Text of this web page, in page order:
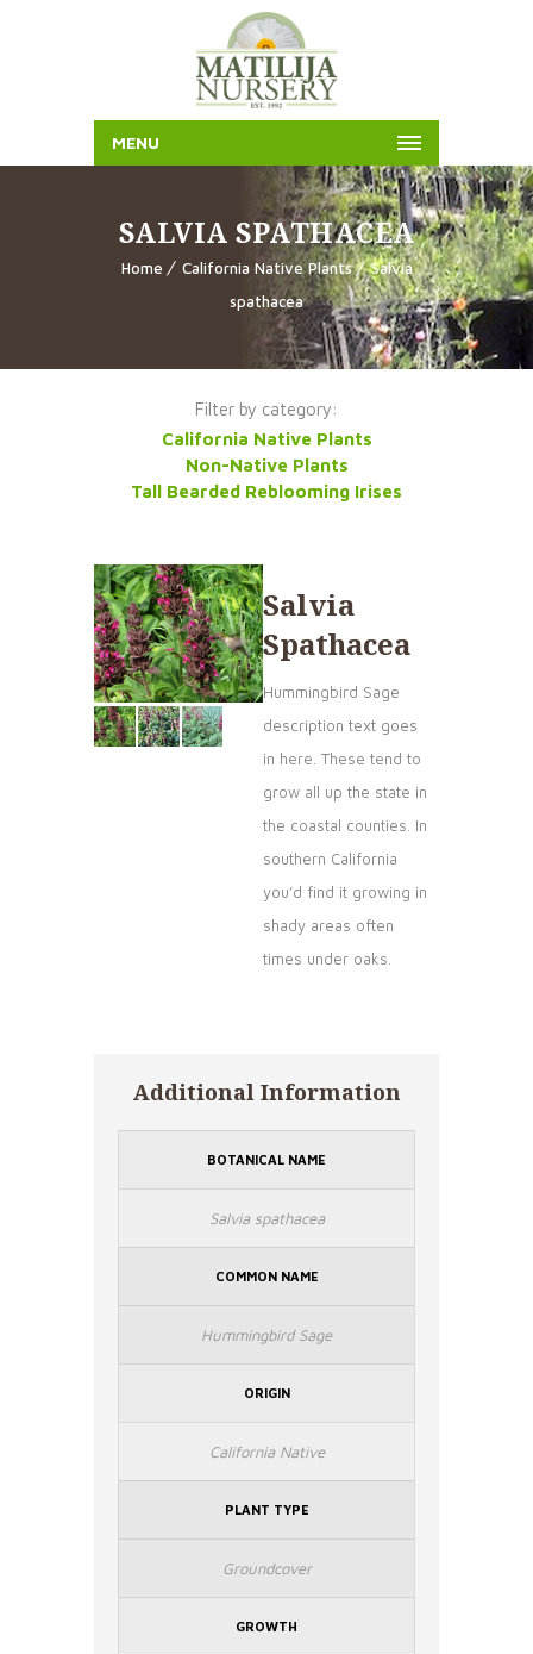
MENU
SALVIA SPATHACEA
Home California Native Plants
Salvia
spathacea
Filter by category:
California Native Plants
Non-Native Plants
Tall Bearded Reblooming Irises
Salvia
Spathacea
Hummingbird Sage
description text goes
in here. These tend to
grow all up the state in
the coastal counties. In
southern California
you’d find it growing in
shady areas often
times under oaks.
Additional Information
BOTANICAL NAME
Salvia spathacea
COMMON NAME
Hummingbird Sage
ORIGIN
California Native
PLANT TYPE
Groundcover
GROWTH